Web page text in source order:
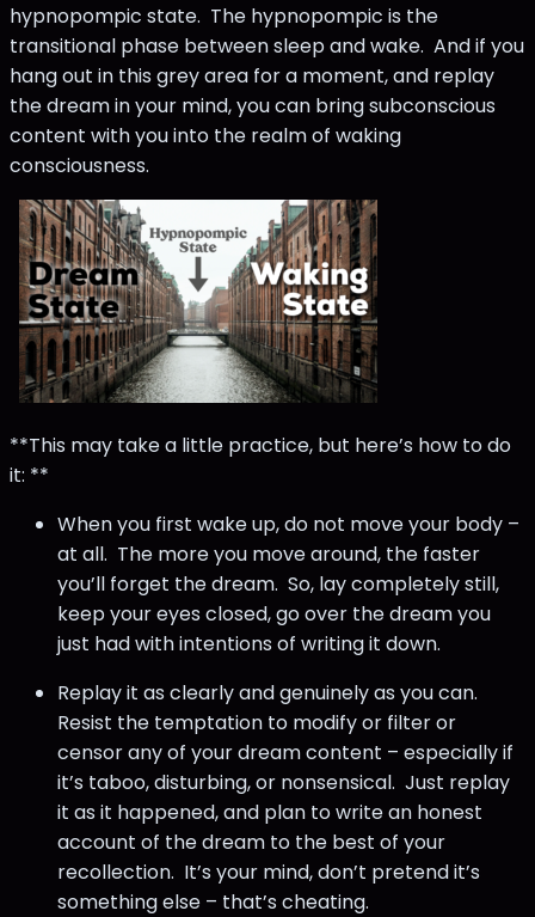
hypnopompic state. The hypnopompic is the
transitional phase between sleep and wake. And if you
hang out in this grey area for a moment, and replay
the dream in your mind, you can bring subconscious
content with you into the realm of waking
consciousness.
**This may take a little practice, but here’s how to do
it: **
When you first wake up, do not move your body –
at all. The more you move around, the faster
you’ll forget the dream. So, lay completely still,
keep your eyes closed, go over the dream you
just had with intentions of writing it down.
Replay it as clearly and genuinely as you can.
Resist the temptation to modify or filter or
censor any of your dream content – especially if
it’s taboo, disturbing, or nonsensical. Just replay
it as it happened, and plan to write an honest
account of the dream to the best of your
recollection. It’s your mind, don’t pretend it’s
something else – that’s cheating.